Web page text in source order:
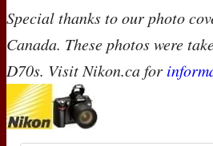
Special thanks to our photo
Canada. These photos were
D70s. Visit Nikon.ca for